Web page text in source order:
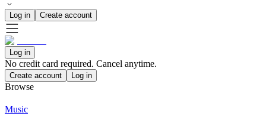
Log in Create account
Log in
No credit card required. Cancel anytime.
Create account Log in
Browse
Music